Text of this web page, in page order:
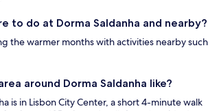
to do at Dorma Saldanha and nearby?
the warmer months with activities nearby such
around Dorma Saldanha like?
is in Lisbon City Center, a short 4-minute walk